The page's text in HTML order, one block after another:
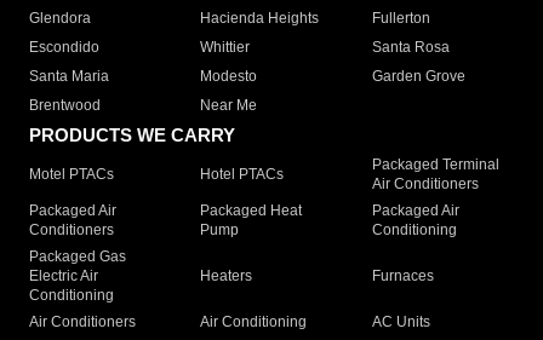
Glendora
Hacienda Heights
Fullerton
Escondido
Whittier
Santa Rosa
Santa Maria
Modesto
Garden Grove
Brentwood
Near Me
PRODUCTS WE CARRY
Motel PTACs Hotel PTACs
Packaged Terminal
Air Conditioners
Packaged Air
Conditioners
Packaged Heat
Pump
Packaged Air
Conditioning
Packaged Gas
Electric Air
Conditioning
Heaters Furnaces
Air Conditioners Air Conditioning
AC Units